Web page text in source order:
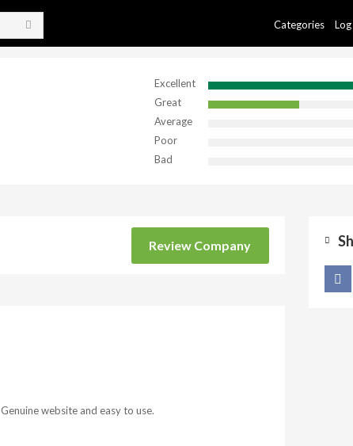
Categories Log
Excellent
Great
Average
Poor
Bad
Review Company
Genuine website and easy to use.